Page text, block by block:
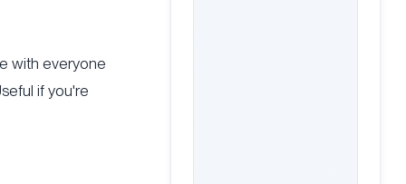
with everyone
if you're